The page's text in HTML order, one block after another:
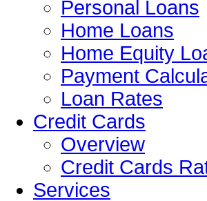
Personal Loans
Home Loans
Home Equity
Payment
Loan Rates
Credit Cards
Overview
Credit Cards
Services